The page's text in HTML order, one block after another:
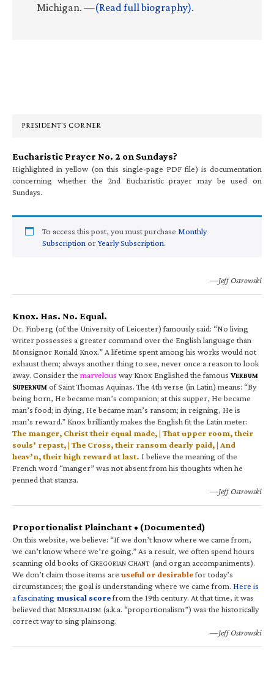
Michigan. —(Read full biography).
PRESIDENT’S CORNER
Eucharistic Prayer No. 2 on Sundays?
Highlighted in yellow (on this single-page PDF file) is documentation
concerning whether the 2nd Eucharistic prayer may be used on
Sundays.
To access this post, you must purchase Monthly
Subscription orYearly Subscription.
—Jeff Ostrowski
Knox. Has. No. Equal.
Dr. Finberg (of the University of Leicester) famously said: “No living
writer possesses a greater command over the English language than
Monsignor Ronald Knox.” A lifetime spent among his works would not
exhaust them; always another thing to see, never once a reason to look
away. Consider the marvelous way Knox Englished the famous VERBUM
SUPERNUM of Saint Thomas Aquinas. The 4th verse (in Latin) means: “By
being born, He became man’s companion; at this supper, He became
man’s food; in dying, He became man’s ransom; in reigning, He is
man’s reward.” Knox brilliantly makes the English fit the Latin meter:
The manger, Christ their equal made, | That upper room, their
souls’ repast, | The Cross, their ransom dearly paid, | And
heav’n, their high reward at last. I believe the meaning of the
French word “manger” was not absent from his thoughts when he
penned that stanza.
—Jeff Ostrowski
Proportionalist Plainchant • (Documented)
On this website, we believe: “If we don’t know where we came from,
we can’t know where we’re going.” As a result, we often spend hours
scanning old books of GREGORIAN CHANT (and organ accompaniments).
We don’t claim those items are useful or desirablefor today’s
circumstances; the goal is understanding where we came from. Here is
a fascinating musical scorefrom the 19th century. At that time, it was
believed that MENSURALISM (a.k.a. “proportionalism”) was the historically
correct way to sing plainsong.
—Jeff Ostrowski